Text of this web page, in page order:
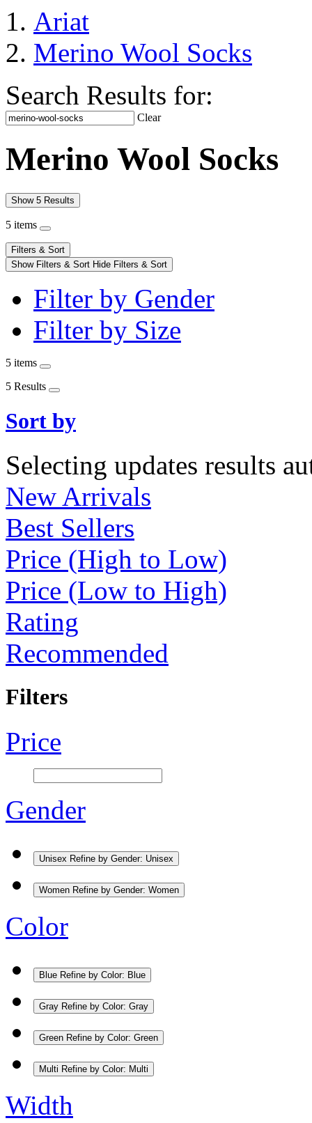
Ariat
Merino Wool Socks
Search Results for:
Clear
Merino Wool Socks
Show 5 Results
5 items
Filters & Sort
Show Filters & Sort Hide Filters & Sort
Filter by Gender
Filter by Size
5 items
5 Results
Sort by
Selecting updates results
New Arrivals
Best Sellers
Price (High to Low)
Price (Low to High)
Rating
Recommended
Filters
Price
Gender
Unisex Refine by Gender: Unisex
Women Refine by Gender: Women
Color
Blue Refine by Color: Blue
Gray Refine by Color: Gray
Green Refine by Color: Green
Multi Refine by Color: Multi
Width